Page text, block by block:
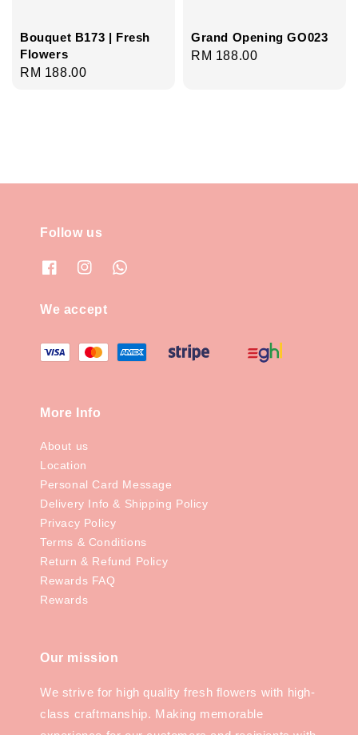
Bouquet B173 | Fresh
Flowers
Regular
RM 188.00
Grand Opening GO023
Regular
RM 188.00
Follow us
We accept
More Info
About us
Location
Personal Card Message
Delivery Info & Shipping Policy
Privacy Policy
Terms & Conditions
Return & Refund Policy
Rewards FAQ
Rewards
Our mission
We strive for high quality fresh flowers with high-
class craftmanship. Making memorable